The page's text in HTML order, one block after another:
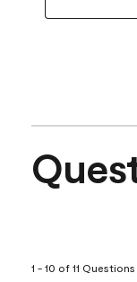
1 - 10 of 11 Questions